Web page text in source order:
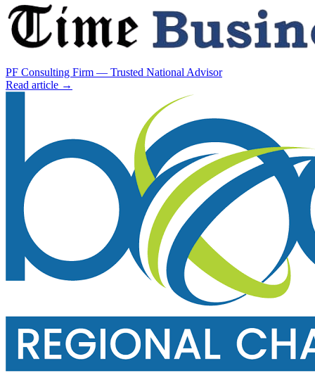
PF Consulting Firm — Trusted National Advisor
Read article →